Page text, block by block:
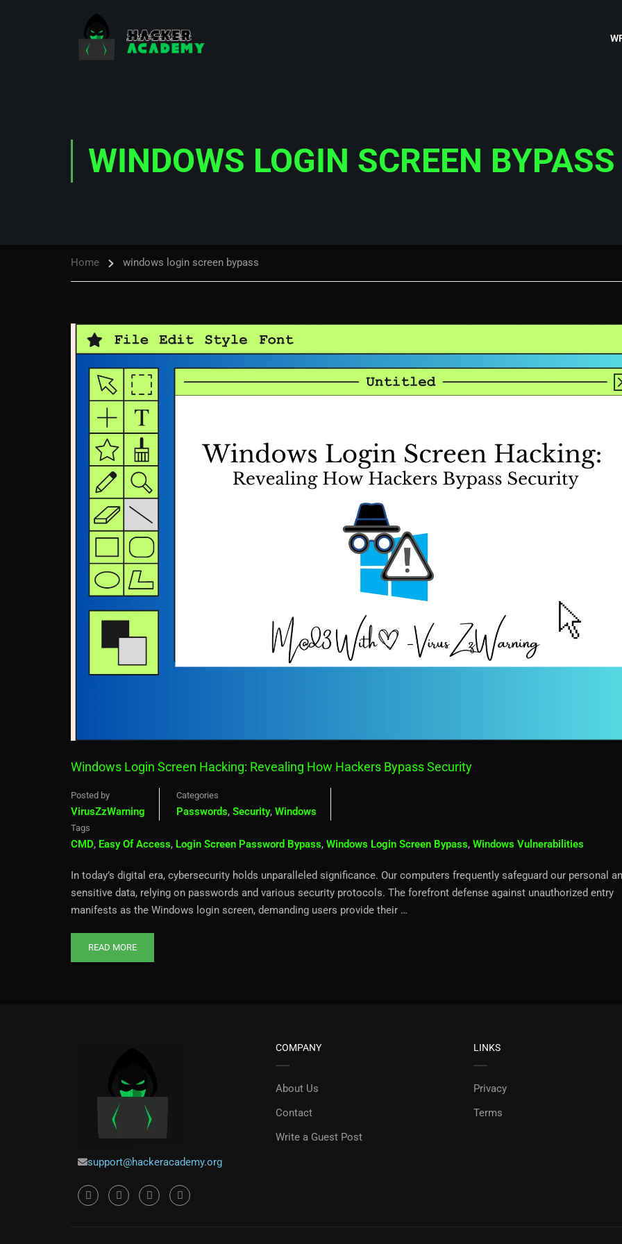
WINDOWS LOGIN SCREEN BYPASS
Home windows login screen bypass
Windows Login Screen Hacking: Revealing How Hackers Bypass Security
Posted by
VirusZzWarning
Categories
Passwords, Security, Windows
Tags
CMD, Easy Of Access, Login Screen Password Bypass, Windows Login Screen Bypass, Windows Vulnerabilities
In today’s digital era, cybersecurity holds unparalleled significance. Our computers frequently safeguard our personal
sensitive data, relying on passwords and various security protocols. The forefront defense against unauthorized entry
manifests as the Windows login screen, demanding users provide their …
READ MORE
support@hackeracademy.org
COMPANY
About Us
Contact
Write a Guest Post
LINKS
Privacy
Terms